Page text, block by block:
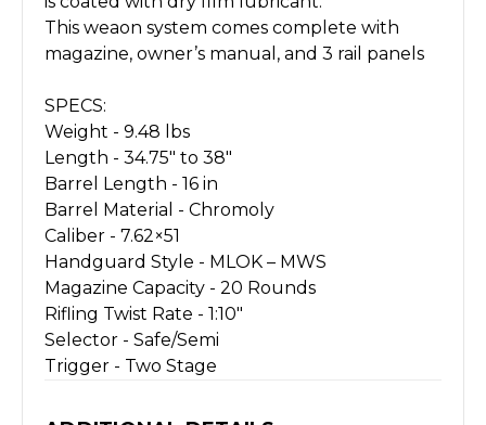
This weaon system comes complete with
magazine, owner’s manual, and 3 rail panels
SPECS:
Weight - 9.48 lbs
Length - 34.75" to 38"
Barrel Length - 16 in
Barrel Material - Chromoly
Caliber - 7.62×51
Handguard Style - MLOK – MWS
Magazine Capacity - 20 Rounds
Rifling Twist Rate - 1:10"
Selector - Safe/Semi
Trigger - Two Stage